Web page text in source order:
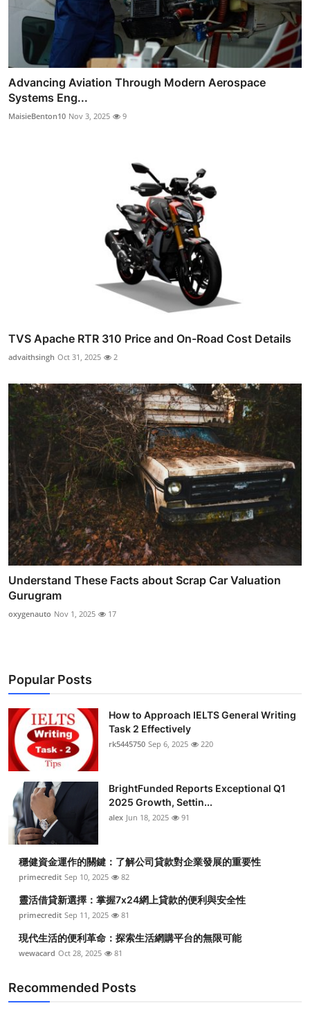
Advancing Aviation Through Modern Aerospace
Systems Eng...
MaisieBenton10 Nov 3, 2025 9
TVS Apache RTR 310 Price and On-Road Cost Details
advaithsingh Oct 31, 2025 2
Understand These Facts about Scrap Car Valuation
Gurugram
oxygenauto Nov 1, 2025 17
Popular Posts
How to Approach IELTS General Writing
Task 2 Effectively
rk5445750 Sep 6, 2025 220
BrightFunded Reports Exceptional Q1
2025 Growth, Settin...
alex Jun 18, 2025 91
穩健資金運作的關鍵：了解公司貸款對企業發展的重要性
primecredit Sep 10, 2025 82
靈活借貸新選擇：掌握7x24網上貸款的便利與安全性
primecredit Sep 11, 2025 81
現代生活的便利革命：探索生活網購平台的無限可能
wewacard Oct 28, 2025 81
Recommended Posts